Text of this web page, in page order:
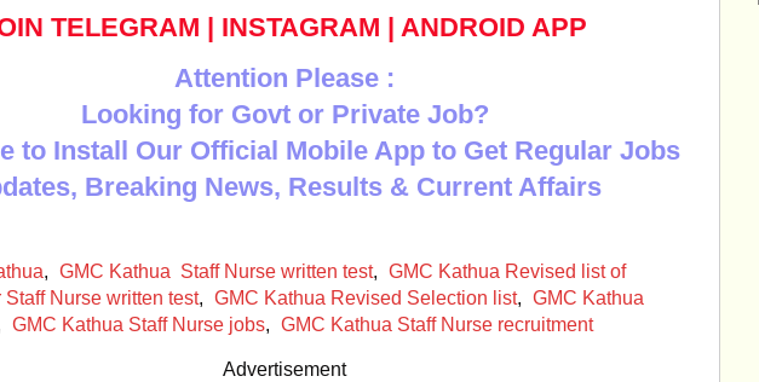
TELEGRAM | INSTAGRAM | ANDROID APP
Attention Please :
Looking for Govt or Private Job?
to Install Our Official Mobile App to Get Regular Jobs
Breaking News, Results & Current Affairs
, GMC Kathua Staff Nurse written test, GMC Kathua Revised list of
Nurse written test, GMC Kathua Revised Selection list, GMC Kathua
GMC Kathua Staff Nurse jobs, GMC Kathua Staff Nurse recruitment
Advertisement